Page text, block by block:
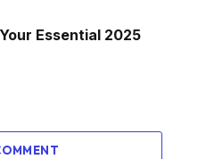
Essential 2025